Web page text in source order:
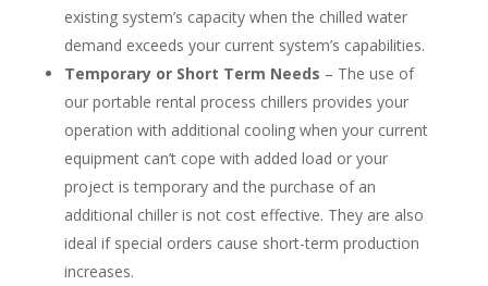
existing system’s capacity when the chilled water
demand exceeds your current system’s capabilities.
Temporary or Short Term Needs – The use of
our portable rental process chillers provides your
operation with additional cooling when your current
equipment can’t cope with added load or your
project is temporary and the purchase of an
additional chiller is not cost effective. They are also
ideal if special orders cause short-term production
increases.